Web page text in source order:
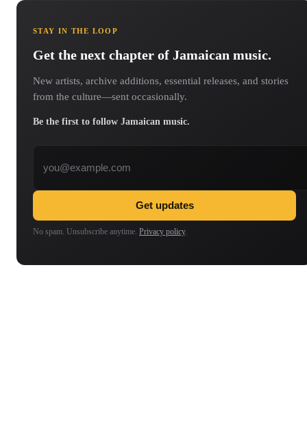
STAY IN THE LOOP
Get the next chapter of Jamaican music.
New artists, archive additions, essential releases, and stories
from the culture—sent occasionally.
Be the first to follow Jamaican music.
Get updates
No spam. Unsubscribe anytime. Privacy policy.